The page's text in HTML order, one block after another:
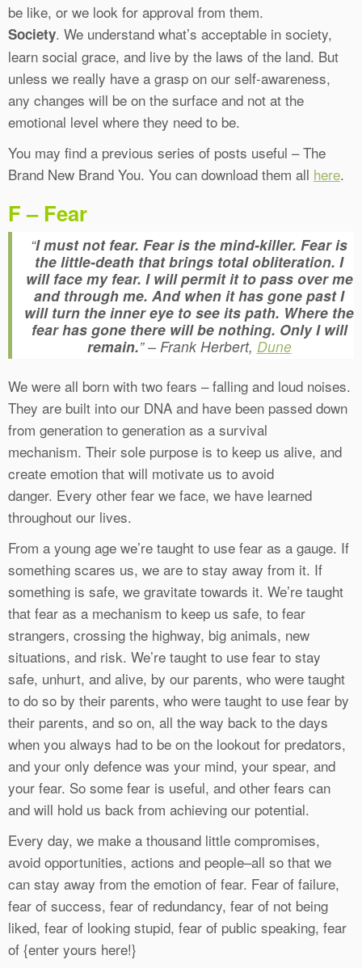
be like, or we look for approval from them.
Society. We understand what’s acceptable in society,
learn social grace, and live by the laws of the land. But
unless we really have a grasp on our self-awareness,
any changes will be on the surface and not at the
emotional level where they need to be.
You may find a previous series of posts useful – The
Brand New Brand You. You can download them all here.
F – Fear
“I must not fear. Fear is the mind-killer. Fear is
the little-death that brings total obliteration. I
will face my fear. I will permit it to pass over me
and through me. And when it has gone past I
will turn the inner eye to see its path. Where the
fear has gone there will be nothing. Only I will
remain.” – Frank Herbert, Dune
We were all born with two fears – falling and loud noises.
They are built into our DNA and have been passed down
from generation to generation as a survival
mechanism. Their sole purpose is to keep us alive, and
create emotion that will motivate us to avoid
danger. Every other fear we face, we have learned
throughout our lives.
From a young age we’re taught to use fear as a gauge. If
something scares us, we are to stay away from it. If
something is safe, we gravitate towards it. We’re taught
that fear as a mechanism to keep us safe, to fear
strangers, crossing the highway, big animals, new
situations, and risk. We’re taught to use fear to stay
safe, unhurt, and alive, by our parents, who were taught
to do so by their parents, who were taught to use fear by
their parents, and so on, all the way back to the days
when you always had to be on the lookout for predators,
and your only defence was your mind, your spear, and
your fear. So some fear is useful, and other fears can
and will hold us back from achieving our potential.
Every day, we make a thousand little compromises,
avoid opportunities, actions and people–all so that we
can stay away from the emotion of fear. Fear of failure,
fear of success, fear of redundancy, fear of not being
liked, fear of looking stupid, fear of public speaking, fear
of {enter yours here!}